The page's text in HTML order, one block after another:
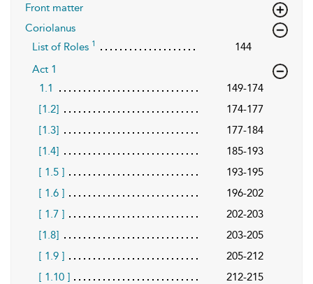
Front matter
Coriolanus
List of Roles 1
144
Act 1
1.1
149-174
[1.2]
174-177
[1.3]
177-184
[1.4]
185-193
[ 1.5 ]
193-195
[ 1.6 ]
196-202
[ 1.7 ]
202-203
[1.8]
203-205
[ 1.9 ]
205-212
[ 1.10 ]
212-215